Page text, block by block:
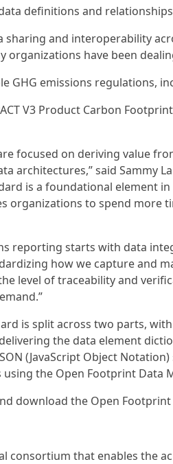
definitions and relationships
sharing and interoperability
organizations have been
GHG emissions regulations,
V3 Product Carbon
focused on deriving value
architectures,” said Sammy
is a foundational element
organizations to spend more
reporting starts with data
how we capture and
level of traceability and
is split across two parts,
the data element
(JavaScript Object
using the Open Footprint Data
download the Open Footprint
consortium that enables the